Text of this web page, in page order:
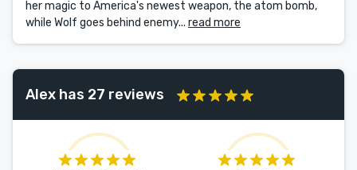
her magic to America's newest weapon, the atom bomb,
while Wolf goes behind enemy... read more
Alex has 27 reviews